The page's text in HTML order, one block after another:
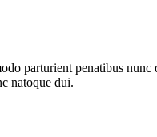
parturient penatibus
natoque dui.